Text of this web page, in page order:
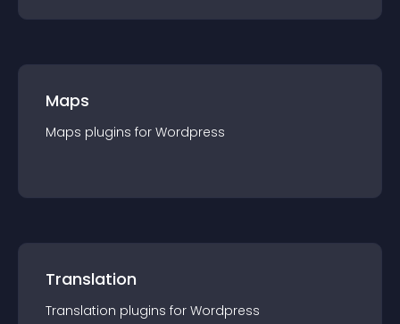
Maps
Maps plugins for Wordpress
Translation
Translation plugins for Wordpress